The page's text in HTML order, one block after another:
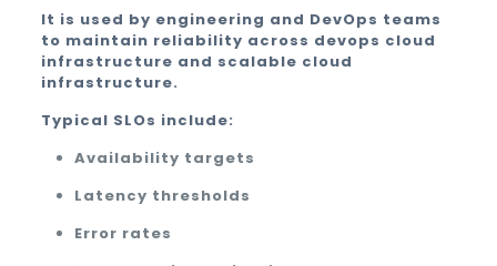
It is used by engineering and DevOps teams
to maintain reliability across devops cloud
infrastructure and scalable cloud
infrastructure.
Typical SLOs include:
Availability targets
Latency thresholds
Error rates